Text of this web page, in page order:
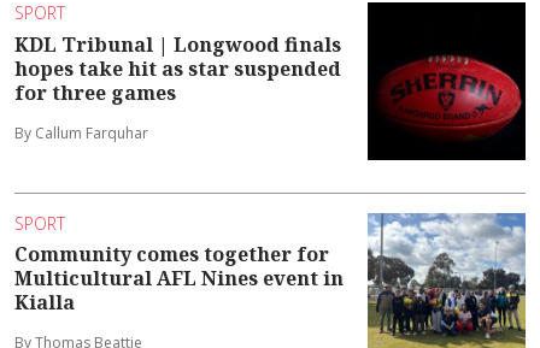
SPORT
KDL Tribunal | Longwood finals
hopes take hit as star suspended
for three games
By Callum Farquhar
SPORT
Community comes together for
Multicultural AFL Nines event in
Kialla
By Thomas Beattie